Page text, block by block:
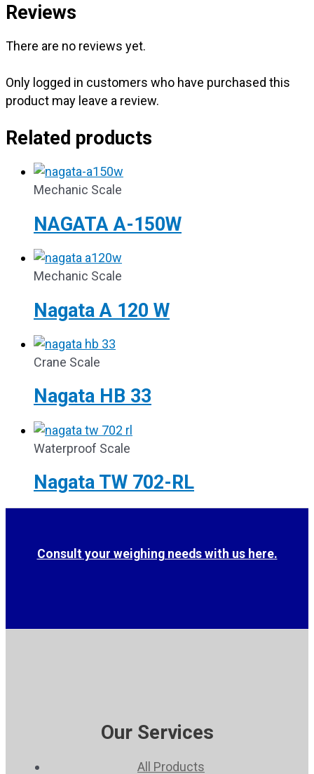
Reviews
There are no reviews yet.
Only logged in customers who have purchased this
product may leave a review.
Related products
Mechanic Scale
NAGATA A-150W
Mechanic Scale
Nagata A 120 W
Crane Scale
Nagata HB 33
Waterproof Scale
Nagata TW 702-RL
Consult your weighing needs with us here.
Our Services
All Products